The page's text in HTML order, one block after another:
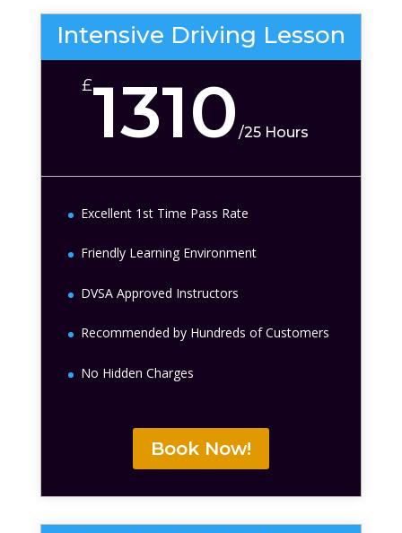
Intensive Driving Lesson
£1310/25 Hours
Excellent 1st Time Pass Rate
Friendly Learning Environment
DVSA Approved Instructors
Recommended by Hundreds of Customers
No Hidden Charges
Book Now!